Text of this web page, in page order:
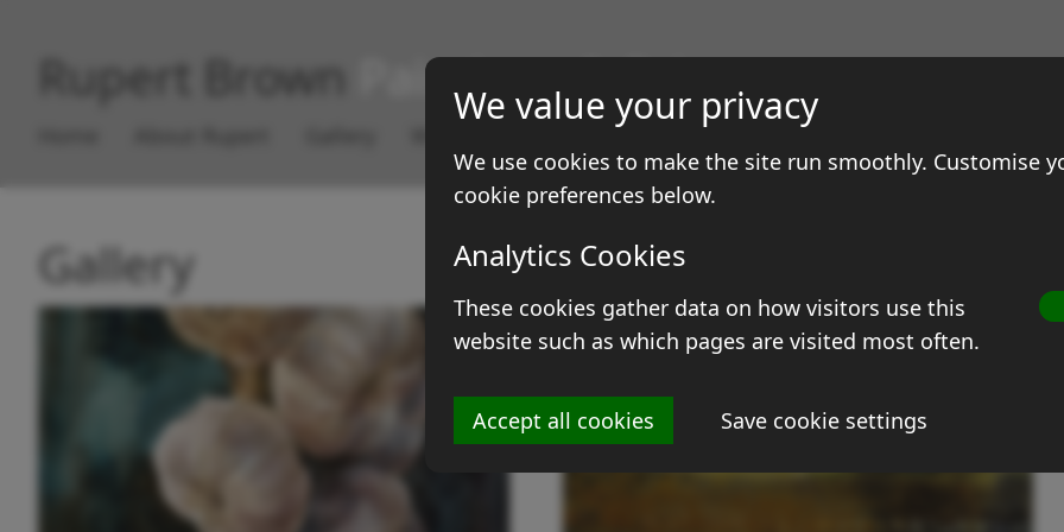
Rupert Brown Paintings & Prints
Contact
Gallery
We value your privacy
We use cookies to make the site run smoothly. Customise
cookie preferences below.
Analytics Cookies
These cookies gather data on how visitors use this
website such as which pages are visited most often.
Accept all cookies Save cookie settings